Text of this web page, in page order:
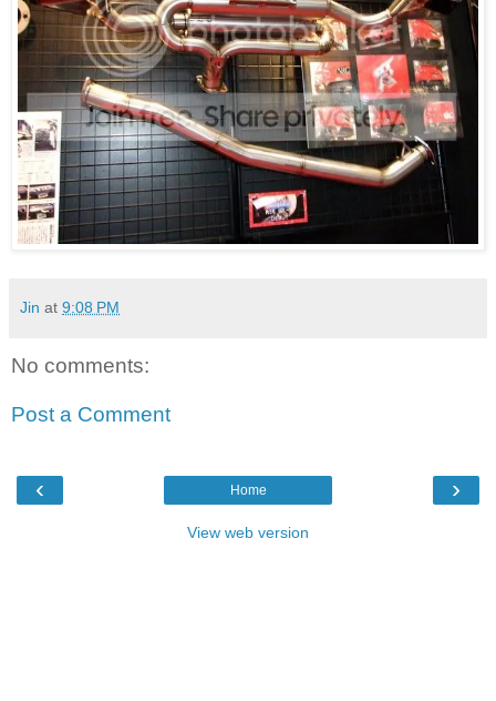
Jin at 9:08 PM
No comments:
Post a Comment
‹ ›
Home
View web version